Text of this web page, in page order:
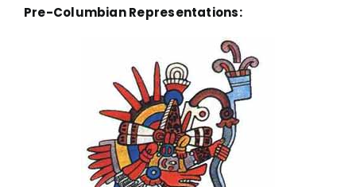
Pre-Columbian Representations: